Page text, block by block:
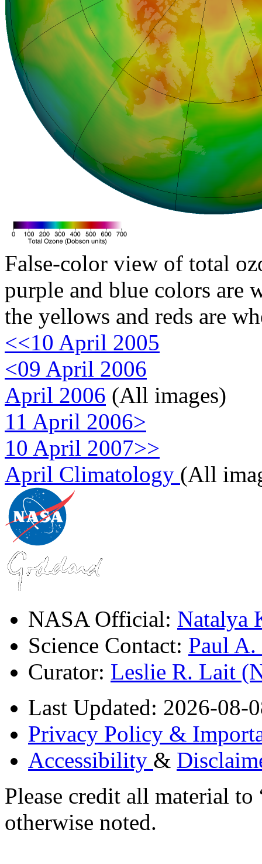
False-color view of total
purple and blue colors are
the yellows and reds are
<<10 April 2005
<09 April 2006
April 2006 (All images)
11 April 2006>
10 April 2007>>
April Climatology (All
NASA Official: Natalya
Science Contact: Paul
Curator: Leslie R. Lait
Last Updated: 2026-08-
Privacy Policy &
Accessibility &
Please credit all material
otherwise noted.